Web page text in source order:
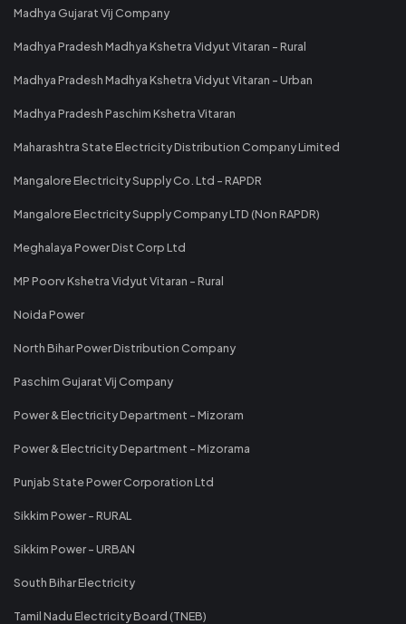
Madhya Gujarat Vij Company
Madhya Pradesh Madhya Kshetra Vidyut Vitaran - Rural
Madhya Pradesh Madhya Kshetra Vidyut Vitaran - Urban
Madhya Pradesh Paschim Kshetra Vitaran
Maharashtra State Electricity Distribution Company Limited
Mangalore Electricity Supply Co. Ltd - RAPDR
Mangalore Electricity Supply Company LTD (Non RAPDR)
Meghalaya Power Dist Corp Ltd
MP Poorv Kshetra Vidyut Vitaran - Rural
Noida Power
North Bihar Power Distribution Company
Paschim Gujarat Vij Company
Power & Electricity Department - Mizoram
Power & Electricity Department - Mizorama
Punjab State Power Corporation Ltd
Sikkim Power - RURAL
Sikkim Power - URBAN
South Bihar Electricity
Tamil Nadu Electricity Board (TNEB)